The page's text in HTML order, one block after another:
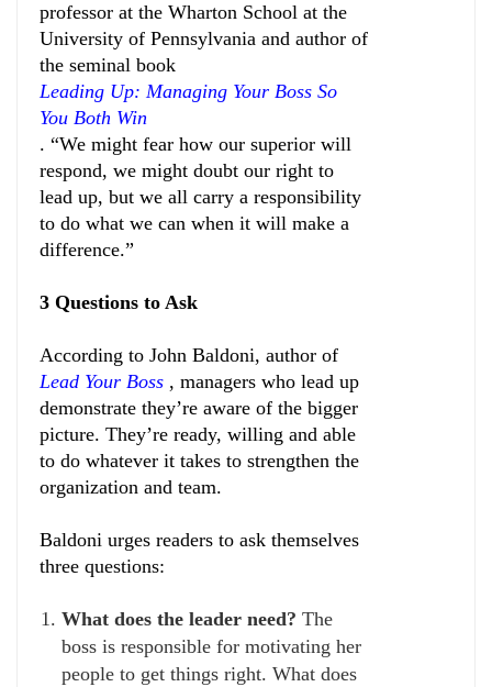
professor at the Wharton School at the
University of Pennsylvania and author of
the seminal book
Leading Up: Managing Your Boss So
You Both Win
. “We might fear how our superior will
respond, we might doubt our right to
lead up, but we all carry a responsibility
to do what we can when it will make a
difference.”
3 Questions to Ask
According to John Baldoni, author of
Lead Your Boss , managers who lead up
demonstrate they’re aware of the bigger
picture. They’re ready, willing and able
to do whatever it takes to strengthen the
organization and team.
Baldoni urges readers to ask themselves
three questions:
What does the leader need? The
boss is responsible for motivating her
people to get things right. What does